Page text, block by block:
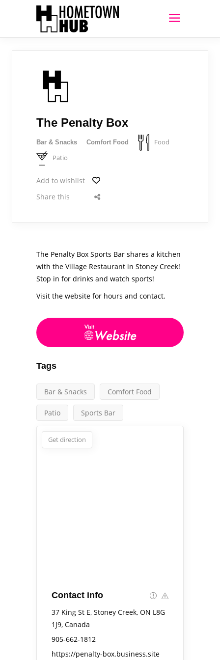
The Penalty Box
Bar & Snacks Comfort Food
Food
Patio
Add to wishlist
Share this
The Penalty Box Sports Bar shares a kitchen
with the Village Restaurant in Stoney Creek!
Stop in for drinks and watch sports!
Visit the website for hours and contact.
Tags
Bar & Snacks Comfort Food
Patio Sports Bar
Get direction
Contact info
37 King St E, Stoney Creek, ON L8G
1J9, Canada
905-662-1812
https://penalty-box.business.site